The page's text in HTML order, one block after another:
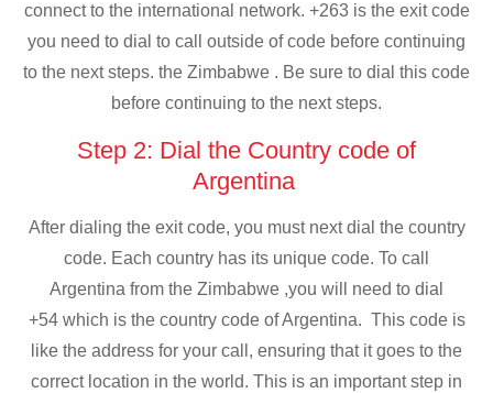
connect to the international network. +263 is the exit code
you need to dial to call outside of code before continuing
to the next steps. the Zimbabwe . Be sure to dial this code
before continuing to the next steps.
Step 2: Dial the Country code of
Argentina
After dialing the exit code, you must next dial the country
code. Each country has its unique code. To call
Argentina from the Zimbabwe ,you will need to dial
+54 which is the country code of Argentina. This code is
like the address for your call, ensuring that it goes to the
correct location in the world. This is an important step in